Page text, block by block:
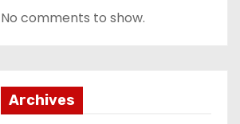
No comments to show.
Archives